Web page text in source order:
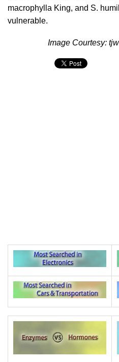
macrophylla King, and S.
vulnerable.
Image Courtesy: